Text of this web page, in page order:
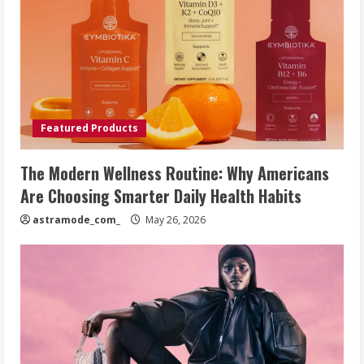
Featured Products
The Modern Wellness Routine: Why Americans
Are Choosing Smarter Daily Health Habits
astramode_com_ May 26, 2026